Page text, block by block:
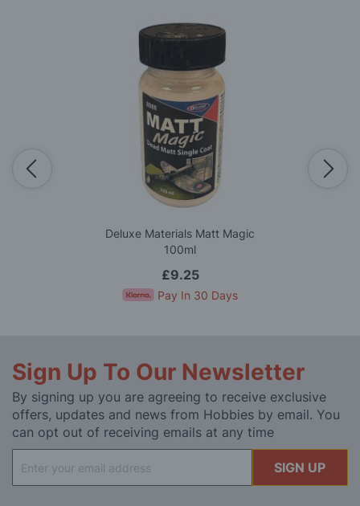
Deluxe Materials Matt Magic
100ml
£9.25
Pay In 30 Days
Sign Up To Our Newsletter
By signing up you are agreeing to receive exclusive
offers, updates and news from Hobbies by email. You
can opt out of receiving emails at any time
Up
for
SIGN UP